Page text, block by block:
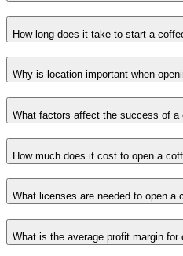
How long does it take to start a
Why is location important when
What factors affect the success of a
How much does it cost to open a
What licenses are needed to open a
What is the average profit margin for